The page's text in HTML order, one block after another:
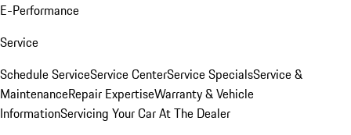
E-Performance
Service
Schedule ServiceService CenterService SpecialsService &
MaintenanceRepair ExpertiseWarranty & Vehicle
InformationServicing Your Car At The Dealer